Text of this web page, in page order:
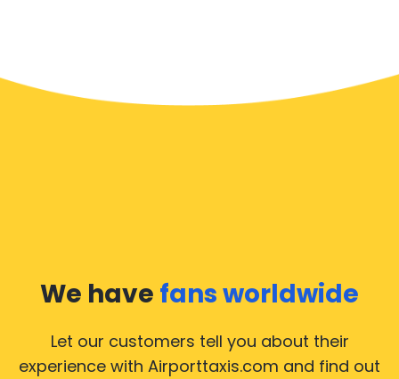
We have fans worldwide
Let our customers tell you about their
experience with Airporttaxis.com and find out